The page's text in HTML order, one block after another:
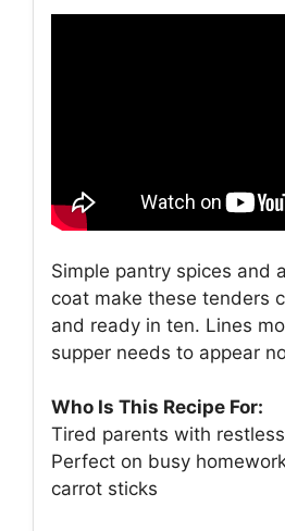
Simple pantry spices and
coat make these tenders
and ready in ten. Lines
supper needs to appear
Who Is This Recipe For:
Tired parents with
Perfect on busy
carrot sticks